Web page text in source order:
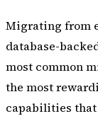
Migrating from
database-
most common
the most
capabilities